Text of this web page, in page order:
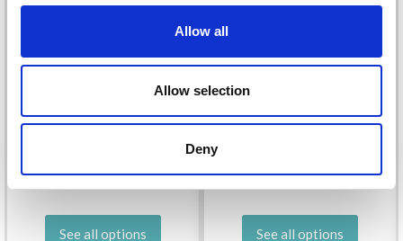
Allow all
Allow selection
Deny
DROPS BELLE
See all options
DROPS KID-SILK
Offer expires31/08/2026
See all options